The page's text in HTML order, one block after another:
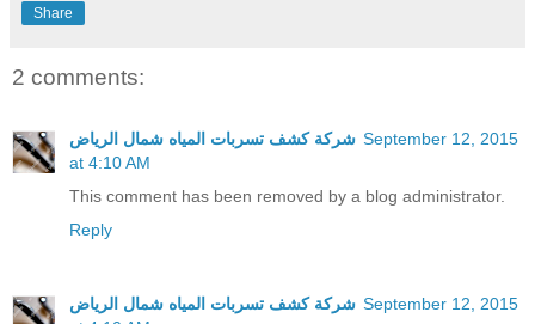
Share
2 comments:
شركة كشف تسربات المياه شمال الرياض September 12, 2015
at 4:10 AM
This comment has been removed by a blog administrator.
Reply
شركة كشف تسربات المياه شمال الرياض September 12, 2015